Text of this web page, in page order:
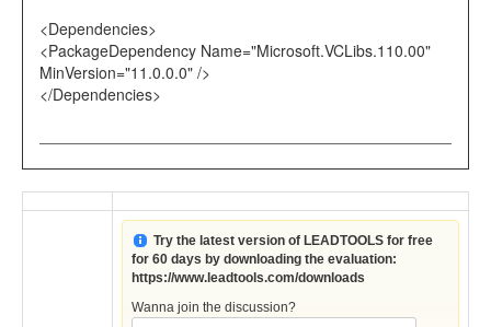
<Dependencies>
<PackageDependency Name="Microsoft.VCLibs.110.00"
MinVersion="11.0.0.0" />
</Dependencies>
Try the latest version of LEADTOOLS for free
for 60 days by downloading the evaluation:
https://www.leadtools.com/downloads
Wanna join the discussion?